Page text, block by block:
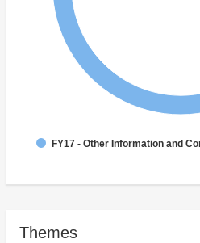
FY17 - Other Information and
Themes